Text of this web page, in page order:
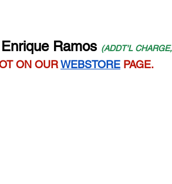
Ramos (ADDT'L
ON OUR WEBSTORE PAGE.